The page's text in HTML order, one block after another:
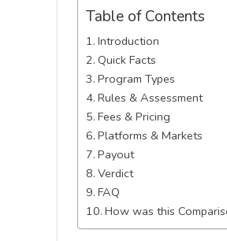
Table of Contents
Introduction
Quick Facts
Program Types
Rules & Assessment
Fees & Pricing
Platforms & Markets
Payout
Verdict
FAQ
How was this